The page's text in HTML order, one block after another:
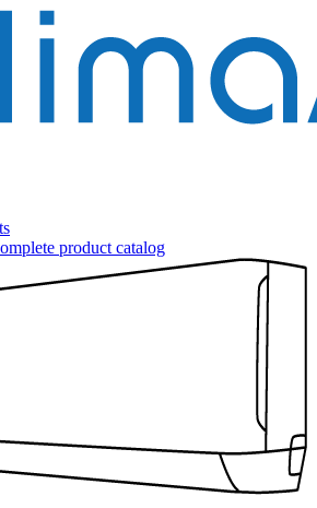
product catalog